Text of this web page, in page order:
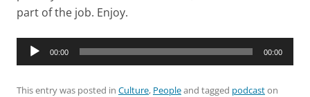
part of the job. Enjoy.
Audio
00:00 00:00
This entry was posted in Culture, Peopleand tagged podcaston